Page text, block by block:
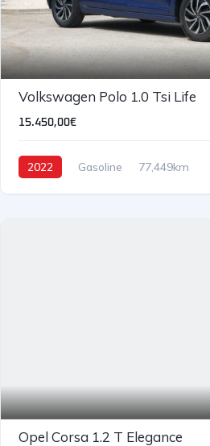
Volkswagen Polo 1.0 Tsi Life
15.450,00€
2022 Gasoline 77,449km
Opel Corsa 1.2 T Elegance